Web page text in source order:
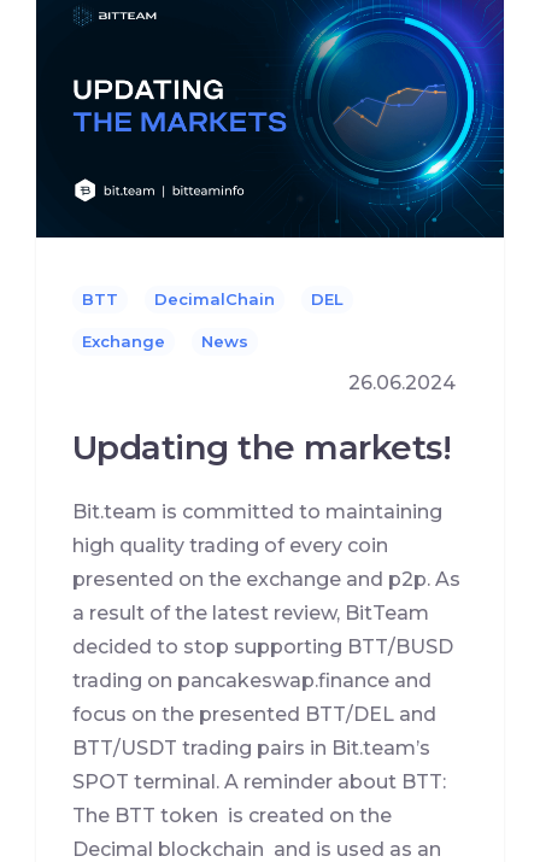
BTT DecimalChain DEL
Exchange News
26.06.2024
Updating the markets!
Bit.team is committed to maintaining
high quality trading of every coin
presented on the exchange and p2p. As
a result of the latest review, BitTeam
decided to stop supporting BTT/BUSD
trading on pancakeswap.finance and
focus on the presented BTT/DEL and
BTT/USDT trading pairs in Bit.team’s
SPOT terminal. A reminder about BTT:
The BTT token is created on the
Decimal blockchain and is used as an